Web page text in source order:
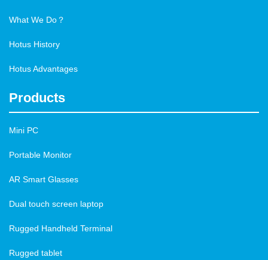
What We Do？
Hotus History
Hotus Advantages
Products
Mini PC
Portable Monitor
AR Smart Glasses
Dual touch screen laptop
Rugged Handheld Terminal
Rugged tablet